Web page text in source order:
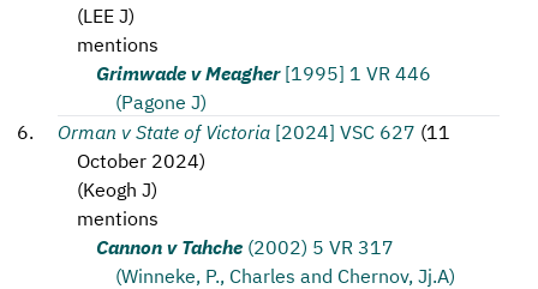
(LEE J)
mentions
Grimwade v Meagher [1995] 1 VR 446
(Pagone J)
Orman v State of Victoria [2024] VSC 627 (11
October 2024)
(Keogh J)
mentions
Cannon v Tahche (2002) 5 VR 317
(Winneke, P., Charles and Chernov, Jj.A)